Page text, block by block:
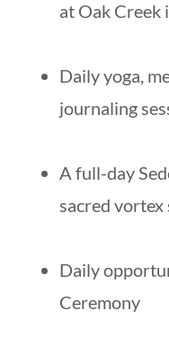
at Oak Creek
Daily yoga,
journaling
A full-day
sacred vortex
Daily
Ceremony